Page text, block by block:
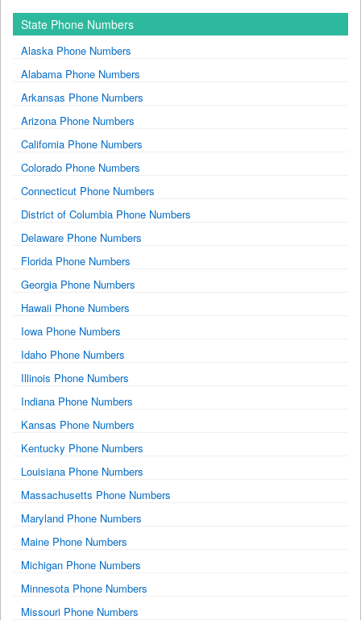
State Phone Numbers
Alaska Phone Numbers
Alabama Phone Numbers
Arkansas Phone Numbers
Arizona Phone Numbers
California Phone Numbers
Colorado Phone Numbers
Connecticut Phone Numbers
District of Columbia Phone Numbers
Delaware Phone Numbers
Florida Phone Numbers
Georgia Phone Numbers
Hawaii Phone Numbers
Iowa Phone Numbers
Idaho Phone Numbers
Illinois Phone Numbers
Indiana Phone Numbers
Kansas Phone Numbers
Kentucky Phone Numbers
Louisiana Phone Numbers
Massachusetts Phone Numbers
Maryland Phone Numbers
Maine Phone Numbers
Michigan Phone Numbers
Minnesota Phone Numbers
Missouri Phone Numbers